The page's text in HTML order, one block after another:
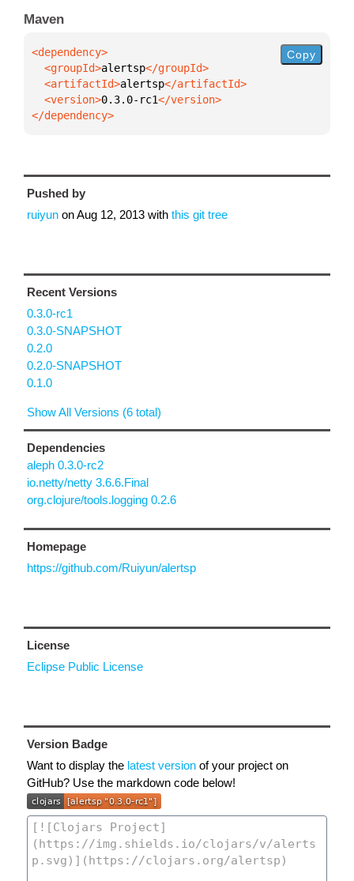
Maven
  <groupId>
alertsp
  <artifactId>
alertsp
  <version>
0.3.0-rc1
</dependency>
Copy
Pushed by
ruiyun onAug 12, 2013 with this git tree
Recent Versions
0.3.0-rc1
0.3.0-SNAPSHOT
0.2.0
0.2.0-SNAPSHOT
0.1.0
Show All Versions (6 total)
Dependencies
aleph 0.3.0-rc2
io.netty/netty 3.6.6.Final
org.clojure/tools.logging 0.2.6
Homepage
https://github.com/Ruiyun/alertsp
License
Eclipse Public License
Version Badge
Want to display the latest version of your project on
GitHub? Use the markdown code below!